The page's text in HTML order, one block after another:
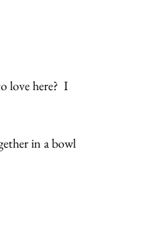
love here?  I
in a bowl